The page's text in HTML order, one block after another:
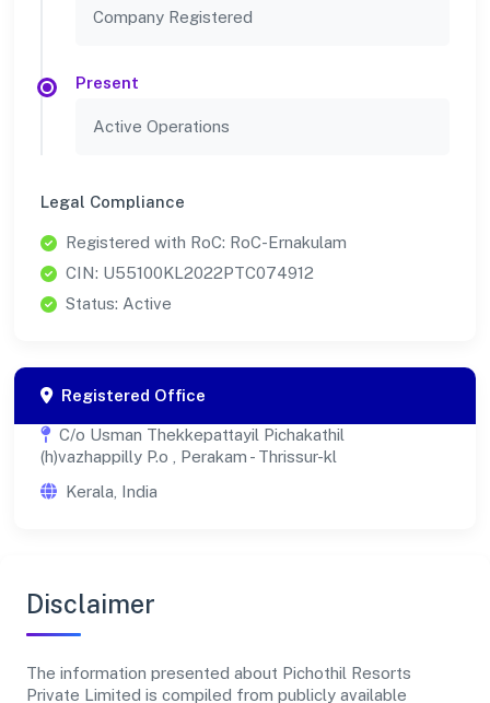
Company Registered
Present
Active Operations
Legal Compliance
Registered with RoC: RoC-Ernakulam
CIN: U55100KL2022PTC074912
Status: Active
Registered Office
C/o Usman Thekkepattayil Pichakathil
(h)vazhappilly P.o , Perakam - Thrissur-kl
Kerala, India
Disclaimer
The information presented about Pichothil Resorts
Private Limited is compiled from publicly available